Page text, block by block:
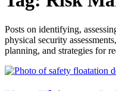
Posts on identifying,
physical security
planning, and strategies for